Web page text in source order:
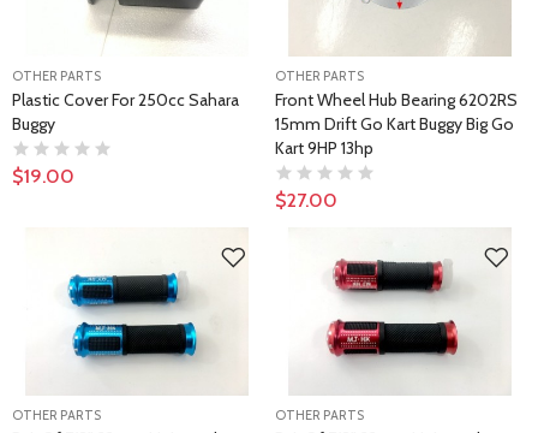
OTHER PARTS
Plastic Cover For 250cc Sahara
Buggy
$19.00
OTHER PARTS
Front Wheel Hub Bearing 6202RS
15mm Drift Go Kart Buggy Big Go
Kart 9HP 13hp
$27.00
OTHER PARTS OTHER PARTS